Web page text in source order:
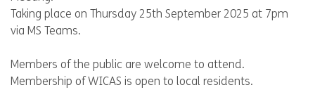
Taking place on Thursday 25th September 2025 at 7pm
via MS Teams.
Members of the public are welcome to attend.
Membership of WICAS is open to local residents.